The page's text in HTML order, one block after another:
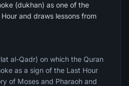
(dukhan) as one of the
and draws lessons from
al-Qadr) on which the Quran
as a sign of the Last Hour
of Moses and Pharaoh and